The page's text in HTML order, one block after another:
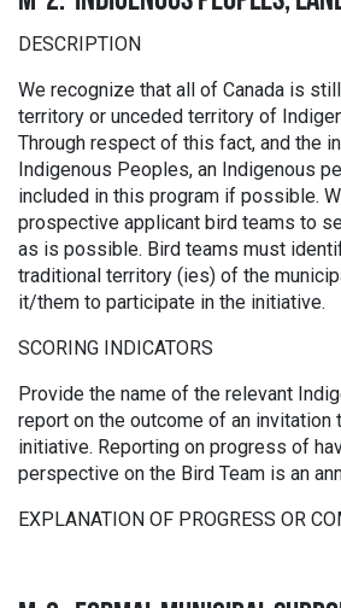
DESCRIPTION
We recognize that all of Canada is
territory or unceded territory of
Through respect of this fact, and the
Indigenous Peoples, an Indigenous
included in this program if possible.
prospective applicant bird teams to
as is possible. Bird teams must
traditional territory (ies) of the
it/them to participate in the initiative.
SCORING INDICATORS
Provide the name of the relevant
report on the outcome of an invitation
initiative. Reporting on progress of
perspective on the Bird Team is an
EXPLANATION OF PROGRESS OR